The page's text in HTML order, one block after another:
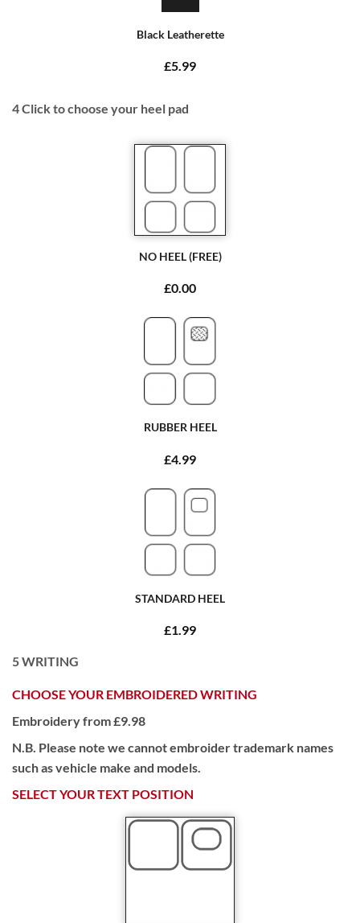
Black Leatherette
£5.99
4Click to choose your heel pad
NO HEEL (FREE)
£0.00
RUBBER HEEL
£4.99
STANDARD HEEL
£1.99
5WRITING
CHOOSE YOUR EMBROIDERED WRITING
Embroidery from £9.98
N.B. Please note we cannot embroider trademark names
such as vehicle make and models.
SELECT YOUR TEXT POSITION